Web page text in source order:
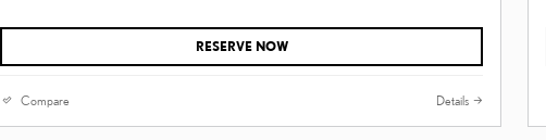
RESERVE NOW
Compare Details